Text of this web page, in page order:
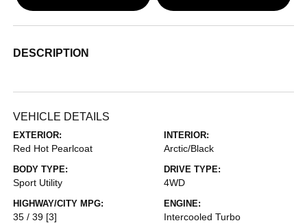
DESCRIPTION
VEHICLE DETAILS
EXTERIOR:
Red Hot Pearlcoat
INTERIOR:
Arctic/Black
BODY TYPE:
Sport Utility
DRIVE TYPE:
4WD
HIGHWAY/CITY MPG:
35 / 39 [3]
ENGINE:
Intercooled Turbo